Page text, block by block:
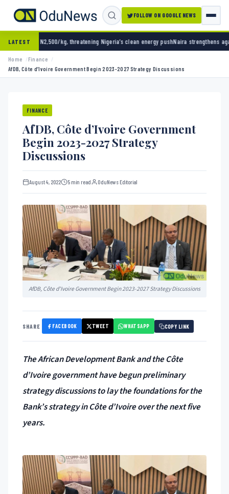
FOLLOW ON GOOGLE NEWS
LATEST
kg, threatening Nigeria’s clean energy pushNaira strengthens against dollar as
Home
Finance
AfDB, Côte d’Ivoire Government Begin 2023-2027 Strategy Discussions
FINANCE
AfDB, Côte d’Ivoire Government
Begin 2023-2027 Strategy
Discussions
August 4, 2022 5 min read OduNews Editorial
AfDB, Côte d'Ivoire Government Begin 2023-2027 Strategy Discussions
SHARE FACEBOOK TWEET WHATSAPP COPY LINK
The African Development Bank and the Côte
d’Ivoire government have begun preliminary
strategy discussions to lay the foundations for the
Bank’s strategy in Côte d’Ivoire over the next five
years.